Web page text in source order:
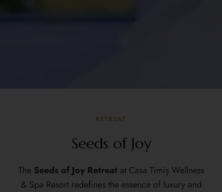
RETREAT
Seeds of Joy
The Seeds of Joy Retreatat Casa Timiș Wellness
& Spa Resort redefines the essence of luxury and